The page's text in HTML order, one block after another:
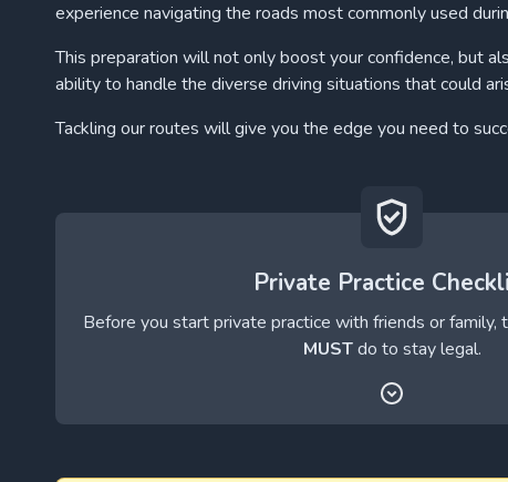
experience navigating the roads most commonly used
This preparation will not only boost your confidence, but
ability to handle the diverse driving situations that could
Tackling our routes will give you the edge you need to
Private Practice
Before you start private practice with friends or family,
MUSTdo to stay legal.